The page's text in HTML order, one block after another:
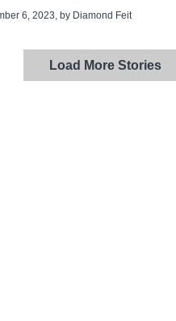
6, 2023 , by Diamond Feit
Load More Stories